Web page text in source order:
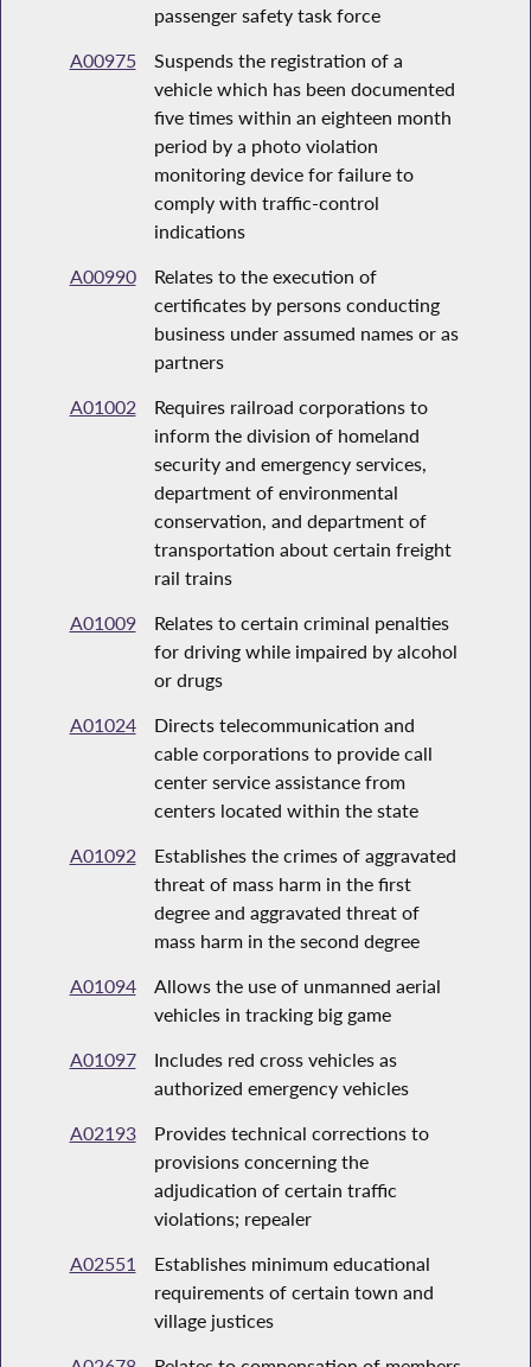
passenger safety task force
A00975
Suspends the registration of a
vehicle which has been documented
five times within an eighteen month
period by a photo violation
monitoring device for failure to
comply with traffic-control
indications
A00990
Relates to the execution of
certificates by persons conducting
business under assumed names or as
partners
A01002
Requires railroad corporations to
inform the division of homeland
security and emergency services,
department of environmental
conservation, and department of
transportation about certain freight
rail trains
A01009
Relates to certain criminal penalties
for driving while impaired by alcohol
or drugs
A01024
Directs telecommunication and
cable corporations to provide call
center service assistance from
centers located within the state
A01092
Establishes the crimes of aggravated
threat of mass harm in the first
degree and aggravated threat of
mass harm in the second degree
A01094
Allows the use of unmanned aerial
vehicles in tracking big game
A01097
Includes red cross vehicles as
authorized emergency vehicles
A02193
Provides technical corrections to
provisions concerning the
adjudication of certain traffic
violations; repealer
A02551
Establishes minimum educational
requirements of certain town and
village justices